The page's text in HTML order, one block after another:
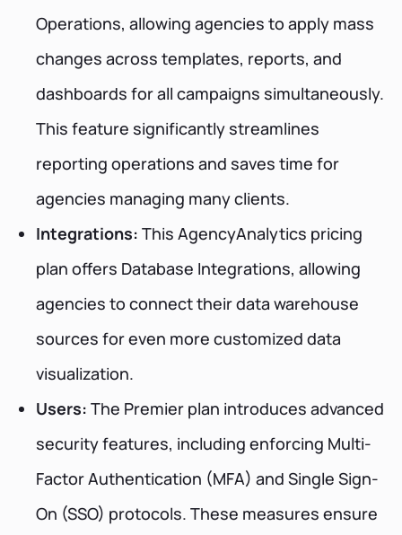
Operations, allowing agencies to apply mass
changes across templates, reports, and
dashboards for all campaigns simultaneously.
This feature significantly streamlines
reporting operations and saves time for
agencies managing many clients.
Integrations: This AgencyAnalytics pricing
plan offers Database Integrations, allowing
agencies to connect their data warehouse
sources for even more customized data
visualization.
Users: The Premier plan introduces advanced
security features, including enforcing Multi-
Factor Authentication (MFA) and Single Sign-
On (SSO) protocols. These measures ensure